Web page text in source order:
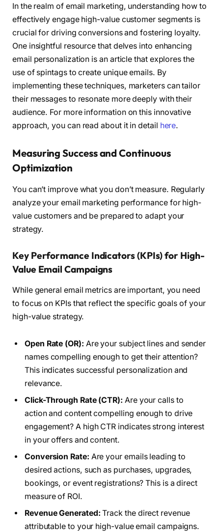
In the realm of email marketing, understanding how to
effectively engage high-value customer segments is
crucial for driving conversions and fostering loyalty.
One insightful resource that delves into enhancing
email personalization is an article that explores the
use of spintags to create unique emails. By
implementing these techniques, marketers can tailor
their messages to resonate more deeply with their
audience. For more information on this innovative
approach, you can read about it in detail here.
Measuring Success and Continuous
Optimization
You can’t improve what you don’t measure. Regularly
analyze your email marketing performance for high-
value customers and be prepared to adapt your
strategy.
Key Performance Indicators (KPIs) for High-
Value Email Campaigns
While general email metrics are important, you need
to focus on KPIs that reflect the specific goals of your
high-value strategy.
Open Rate (OR): Are your subject lines and sender
names compelling enough to get their attention?
This indicates successful personalization and
relevance.
Click-Through Rate (CTR): Are your calls to
action and content compelling enough to drive
engagement? A high CTR indicates strong interest
in your offers and content.
Conversion Rate: Are your emails leading to
desired actions, such as purchases, upgrades,
bookings, or event registrations? This is a direct
measure of ROI.
Revenue Generated: Track the direct revenue
attributable to your high-value email campaigns.